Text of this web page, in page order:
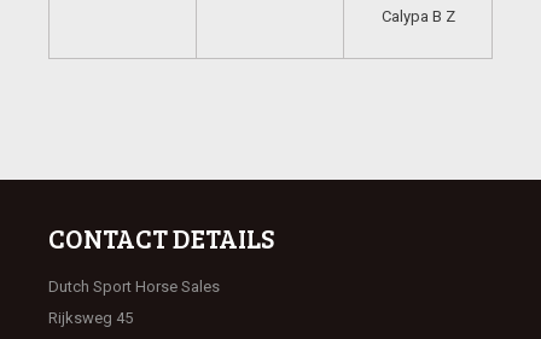
Calypa B Z
CONTACT DETAILS
Dutch Sport Horse Sales
Rijksweg 45